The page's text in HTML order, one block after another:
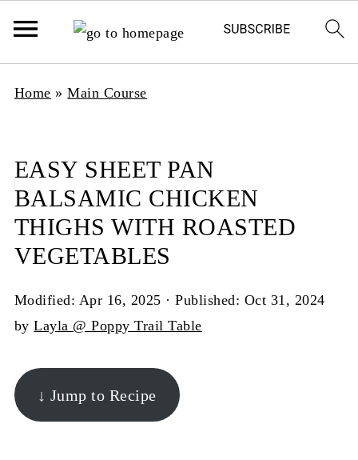
Home »Main Course
EASY SHEET PAN
BALSAMIC CHICKEN
THIGHS WITH ROASTED
VEGETABLES
Modified: Apr 16, 2025 · Published: Oct 31, 2024
byLayla @ Poppy Trail Table
↓ Jump to Recipe